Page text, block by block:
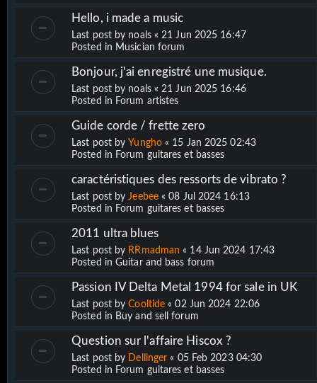
Hello, i made a music
Last post by noals«21 Jun 2025 16:47
Posted in Musician forum
Bonjour, j'ai enregistré une musique.
Last post by noals«21 Jun 2025 16:46
Posted in Forum artistes
Guide corde / frette zero
Last post by Yungho« 15 Jan 2025 02:43
Posted in Forum guitares et basses
caractéristiques des ressorts de vibrato ?
Last post byJeebee«08 Jul 2024 16:13
Posted in Forum guitares et basses
2011 ultra blues
Last post by RRmadman « 14 Jun 2024 17:43
Posted in Guitar and bass forum
Passion IV Delta Metal 1994 for sale in UK
Last post byCooltide «02 Jun 2024 22:06
Posted in Buy and sell forum
Question sur l'affaire Hiscox ?
Last post by Dellinger « 05 Feb 2023 04:30
Posted in Forum guitares et basses